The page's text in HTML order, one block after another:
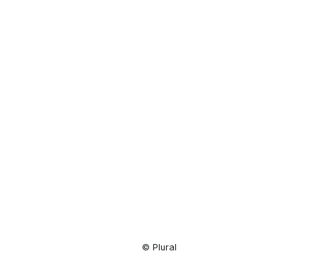
© Plural